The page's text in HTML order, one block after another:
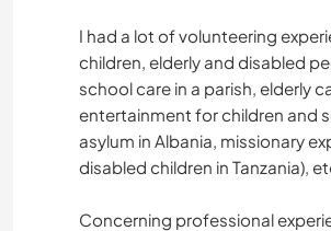
I had a lot of volunteering
children, elderly and disabled
school care in a parish, elderly
entertainment for children and
asylum in Albania, missionary
disabled children in Tanzania),
Concerning professional